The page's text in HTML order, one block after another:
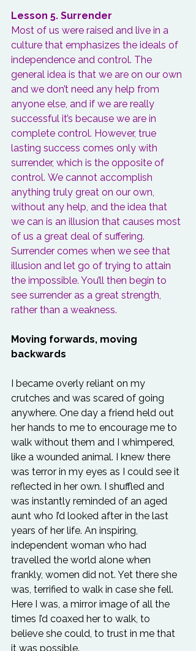
Lesson 5. Surrender
Most of us were raised and live in a
culture that emphasizes the ideals of
independence and control. The
general idea is that we are on our own
and we don’t need any help from
anyone else, and if we are really
successful it’s because we are in
complete control. However, true
lasting success comes only with
surrender, which is the opposite of
control. We cannot accomplish
anything truly great on our own,
without any help, and the idea that
we can is an illusion that causes most
of us a great deal of suffering.
Surrender comes when we see that
illusion and let go of trying to attain
the impossible. You’ll then begin to
see surrender as a great strength,
rather than a weakness.
Moving forwards, moving
backwards
I became overly reliant on my
crutches and was scared of going
anywhere. One day a friend held out
her hands to me to encourage me to
walk without them and I whimpered,
like a wounded animal. I knew there
was terror in my eyes as I could see it
reflected in her own. I shuffled and
was instantly reminded of an aged
aunt who I’d looked after in the last
years of her life. An inspiring,
independent woman who had
travelled the world alone when
frankly, women did not. Yet there she
was, terrified to walk in case she fell.
Here I was, a mirror image of all the
times I’d coaxed her to walk, to
believe she could, to trust in me that
it was possible.